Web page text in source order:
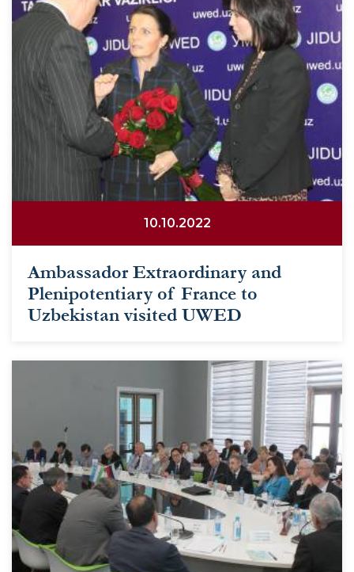
10.10.2022
Ambassador Extraordinary and
Plenipotentiary of France to
Uzbekistan visited UWED